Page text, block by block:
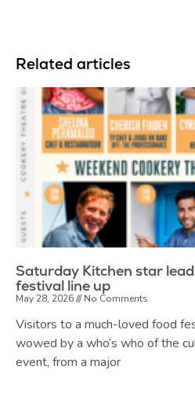
Related articles
Saturday Kitchen star
festival line up
May 28, 2026 No Comments
Visitors to a much-loved food
wowed by a who’s who of the
event, from a major